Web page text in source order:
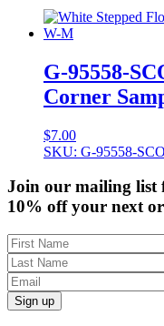
$6.00.$4.80.
G-95558-
Corner
$7.00
SKU: G-95558-SCO
Join our mailing list
10% off your next
Sign up